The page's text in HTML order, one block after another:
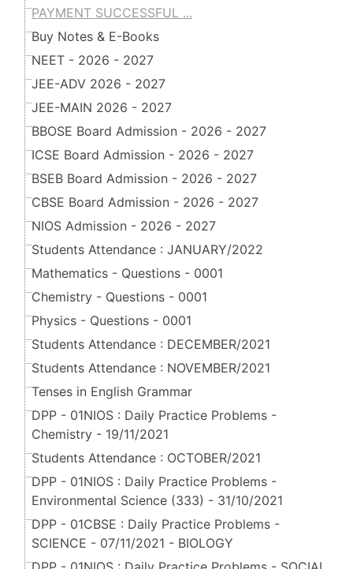
PAYMENT SUCCESSFUL ...
Buy Notes & E-Books
NEET - 2026 - 2027
JEE-ADV 2026 - 2027
JEE-MAIN 2026 - 2027
BBOSE Board Admission - 2026 - 2027
ICSE Board Admission - 2026 - 2027
BSEB Board Admission - 2026 - 2027
CBSE Board Admission - 2026 - 2027
NIOS Admission - 2026 - 2027
Students Attendance : JANUARY/2022
Mathematics - Questions - 0001
Chemistry - Questions - 0001
Physics - Questions - 0001
Students Attendance : DECEMBER/2021
Students Attendance : NOVEMBER/2021
Tenses in English Grammar
DPP - 01NIOS : Daily Practice Problems -
Chemistry - 19/11/2021
Students Attendance : OCTOBER/2021
DPP - 01NIOS : Daily Practice Problems -
Environmental Science (333) - 31/10/2021
DPP - 01CBSE : Daily Practice Problems -
SCIENCE - 07/11/2021 - BIOLOGY